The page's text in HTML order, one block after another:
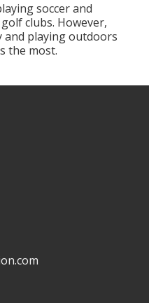
soccer and
clubs. However,
and playing outdoors
the most.